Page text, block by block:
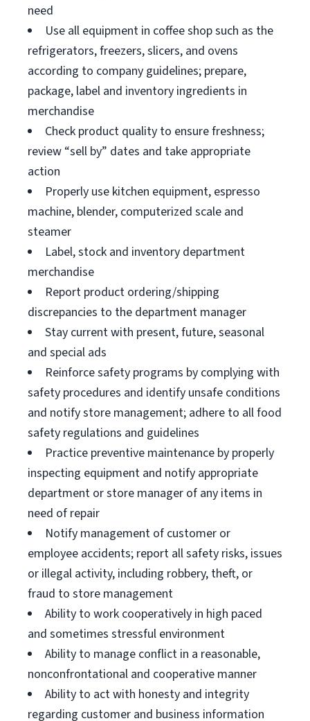
need
Use all equipment in coffee shop such as the
refrigerators, freezers, slicers, and ovens
according to company guidelines; prepare,
package, label and inventory ingredients in
merchandise
Check product quality to ensure freshness;
review “sell by” dates and take appropriate
action
Properly use kitchen equipment, espresso
machine, blender, computerized scale and
steamer
Label, stock and inventory department
merchandise
Report product ordering/shipping
discrepancies to the department manager
Stay current with present, future, seasonal
and special ads
Reinforce safety programs by complying with
safety procedures and identify unsafe conditions
and notify store management; adhere to all food
safety regulations and guidelines
Practice preventive maintenance by properly
inspecting equipment and notify appropriate
department or store manager of any items in
need of repair
Notify management of customer or
employee accidents; report all safety risks, issues
or illegal activity, including robbery, theft, or
fraud to store management
Ability to work cooperatively in high paced
and sometimes stressful environment
Ability to manage conflict in a reasonable,
nonconfrontational and cooperative manner
Ability to act with honesty and integrity
regarding customer and business information